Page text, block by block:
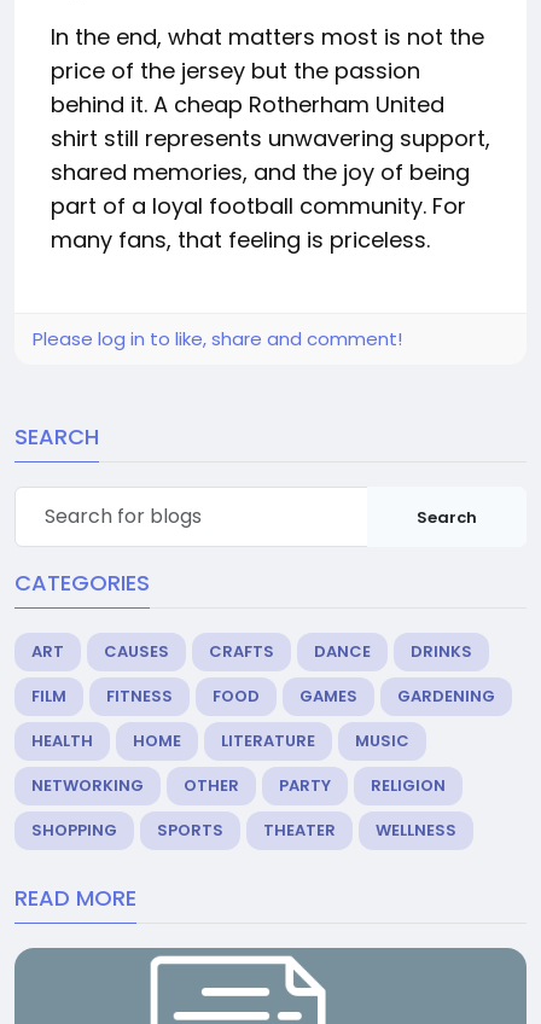
In the end, what matters most is not the
price of the jersey but the passion
behind it. A cheap Rotherham United
shirt still represents unwavering support,
shared memories, and the joy of being
part of a loyal football community. For
many fans, that feeling is priceless.
Please log in to like, share and comment!
SEARCH
Search
CATEGORIES
ART CAUSES CRAFTS DANCE
DRINKS
FILM
FITNESS FOOD GAMES
GARDENING
HEALTH
HOME LITERATURE
MUSIC
NETWORKING
OTHER PARTY
RELIGION
SHOPPING
SPORTS THEATER WELLNESS
READ MORE